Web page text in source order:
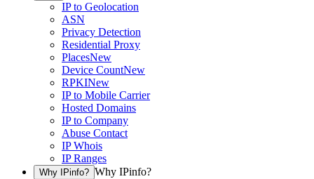
IP to Geolocation
ASN
Privacy Detection
Residential Proxy
PlacesNew
Device CountNew
RPKINew
IP to Mobile Carrier
Hosted Domains
IP to Company
Abuse Contact
IP Whois
IP Ranges
Why IPinfo? Why IPinfo?